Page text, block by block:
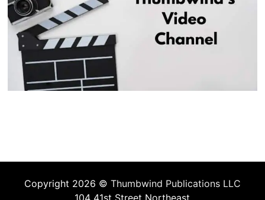
Copyright 2026 © Thumbwind Publications LLC
104 41st Street Northeast